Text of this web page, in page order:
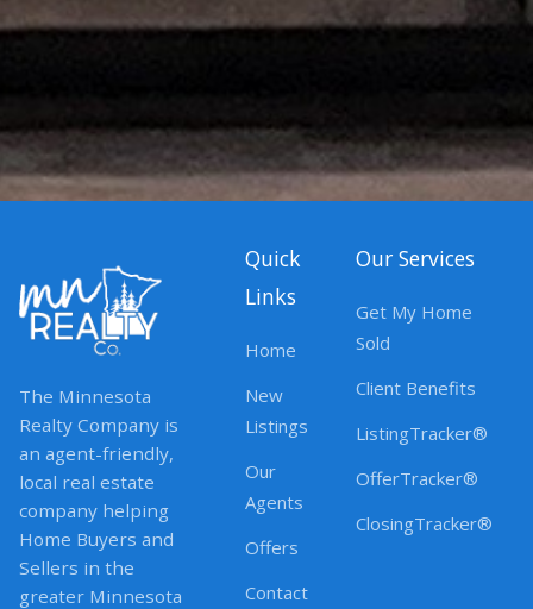
The Minnesota
Realty Company is
an agent-friendly,
local real estate
company helping
Home Buyers and
Sellers in the
greater Minnesota
Quick
Links
Home
New
Listings
Our
Agents
Offers
Contact
Our Services
Get My Home
Sold
Client Benefits
ListingTracker®
OfferTracker®
ClosingTracker®